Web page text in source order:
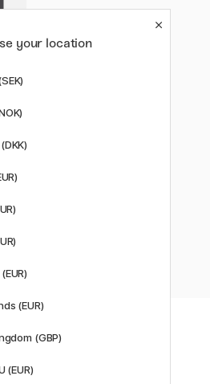
€
1
Creative
offers you don't
your location
(EUR)
(GBP)
(EUR)